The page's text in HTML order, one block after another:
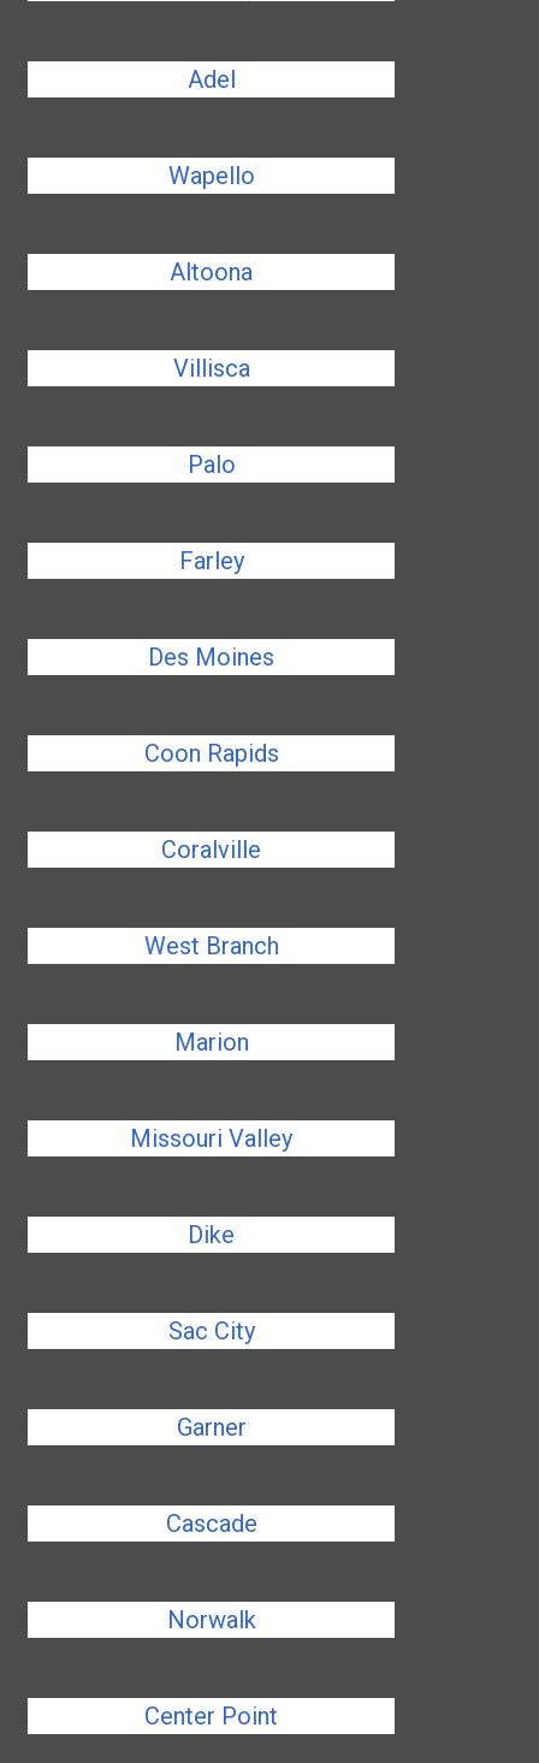
Adel
Wapello
Altoona
Villisca
Palo
Farley
Des Moines
Coon Rapids
Coralville
West Branch
Marion
Missouri Valley
Dike
Sac City
Garner
Cascade
Norwalk
Center Point